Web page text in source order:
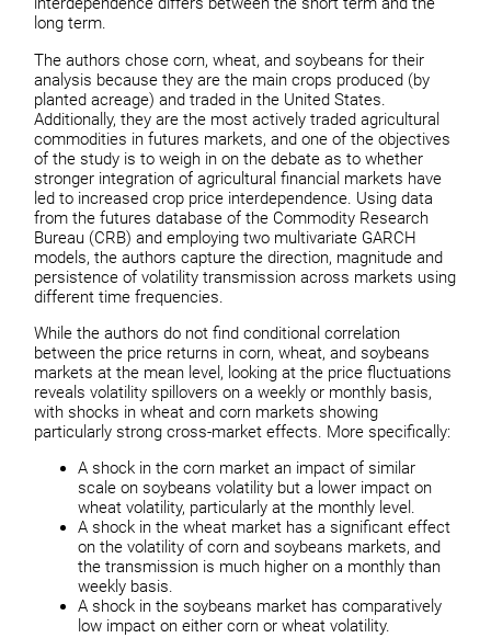
long term.
The authors chose corn, wheat, and soybeans for their
analysis because they are the main crops produced (by
planted acreage) and traded in the United States.
Additionally, they are the most actively traded agricultural
commodities in futures markets, and one of the objectives
of the study is to weigh in on the debate as to whether
stronger integration of agricultural financial markets have
led to increased crop price interdependence. Using data
from the futures database of the Commodity Research
Bureau (CRB) and employing two multivariate GARCH
models, the authors capture the direction, magnitude and
persistence of volatility transmission across markets using
different time frequencies.
While the authors do not find conditional correlation
between the price returns in corn, wheat, and soybeans
markets at the mean level, looking at the price fluctuations
reveals volatility spillovers on a weekly or monthly basis,
with shocks in wheat and corn markets showing
particularly strong cross-market effects. More specifically:
A shock in the corn market an impact of similar
scale on soybeans volatility but a lower impact on
wheat volatility, particularly at the monthly level.
A shock in the wheat market has a significant effect
on the volatility of corn and soybeans markets, and
the transmission is much higher on a monthly than
weekly basis.
A shock in the soybeans market has comparatively
low impact on either corn or wheat volatility.